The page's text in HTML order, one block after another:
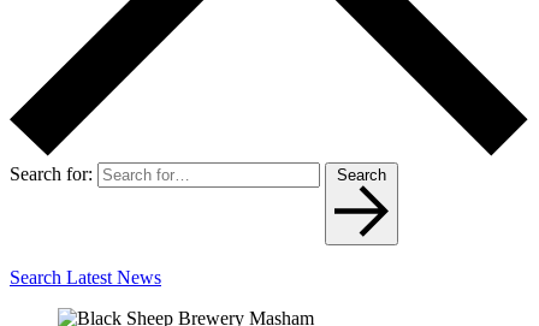
Search for: Search
Search Latest News